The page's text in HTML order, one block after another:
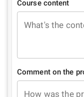
Course content
What's the
Comment on the
How was the